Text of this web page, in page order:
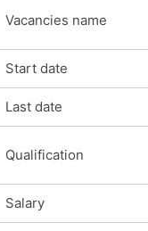
Vacancies name
Start date
Last date
Qualification
Salary